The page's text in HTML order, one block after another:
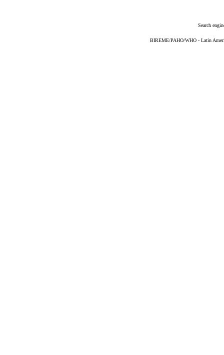
Search
BIREME/PAHO/WHO - Latin